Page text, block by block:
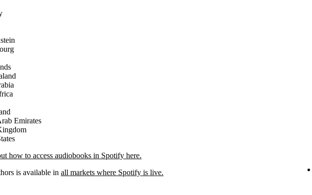
Emirates
how to access audiobooks in Spotify here.
is available in all markets where Spotify is live.